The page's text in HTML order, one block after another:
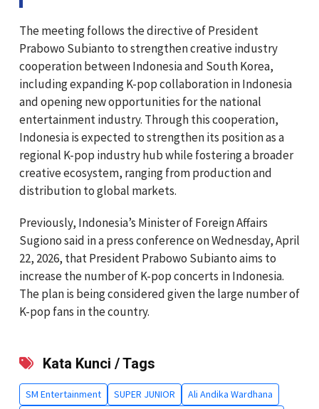
The meeting follows the directive of President
Prabowo Subianto to strengthen creative industry
cooperation between Indonesia and South Korea,
including expanding K-pop collaboration in Indonesia
and opening new opportunities for the national
entertainment industry. Through this cooperation,
Indonesia is expected to strengthen its position as a
regional K-pop industry hub while fostering a broader
creative ecosystem, ranging from production and
distribution to global markets.
Previously, Indonesia’s Minister of Foreign Affairs
Sugiono said in a press conference on Wednesday, April
22, 2026, that President Prabowo Subianto aims to
increase the number of K-pop concerts in Indonesia.
The plan is being considered given the large number of
K-pop fans in the country.
Kata Kunci / Tags
SM Entertainment SUPER JUNIOR Ali Andika Wardhana